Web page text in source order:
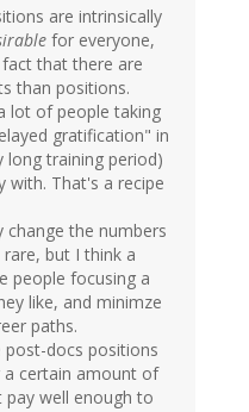
are intrinsically
for everyone,
that there are
than positions.
lot of people taking
gratification" in
training period)
with. That's a recipe
change the numbers
but I think a
people focusing a
like, and minimze
paths.
docs positions
certain amount of
well enough to